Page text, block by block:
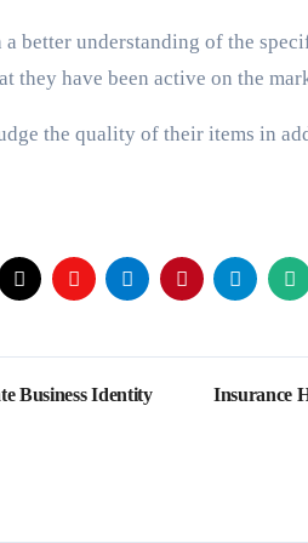
better understanding of the
they have been active on the
the quality of their items in
Business Identity
Insurance